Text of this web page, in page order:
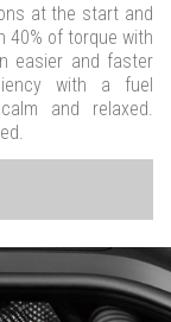
at the start and
40% of torque with
easier and faster
with a fuel
and relaxed.